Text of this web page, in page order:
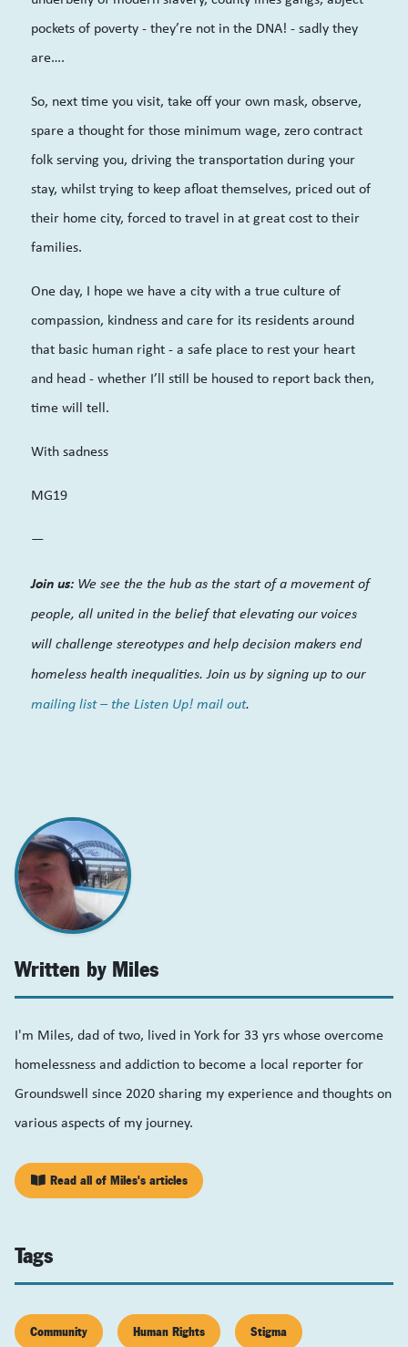
pockets of poverty - they’re not in the DNA! - sadly they
are….
So, next time you visit, take off your own mask, observe,
spare a thought for those minimum wage, zero contract
folk serving you, driving the transportation during your
stay, whilst trying to keep afloat themselves, priced out of
their home city, forced to travel in at great cost to their
families.
One day, I hope we have a city with a true culture of
compassion, kindness and care for its residents around
that basic human right - a safe place to rest your heart
and head - whether I’ll still be housed to report back then,
time will tell.
With sadness
MG19
—
Join us: We see the the hub as the start of a movement of
people, all united in the belief that elevating our voices
will challenge stereotypes and help decision makers end
homeless health inequalities. Join us by signing up to our
mailing list – the Listen Up! mail out.
Written by Miles
I'm Miles, dad of two, lived in York for 33 yrs whose overcome
homelessness and addiction to become a local reporter for
Groundswell since 2020 sharing my experience and thoughts on
various aspects of my journey.
Read all of Miles's articles
Tags
Community Human Rights Stigma